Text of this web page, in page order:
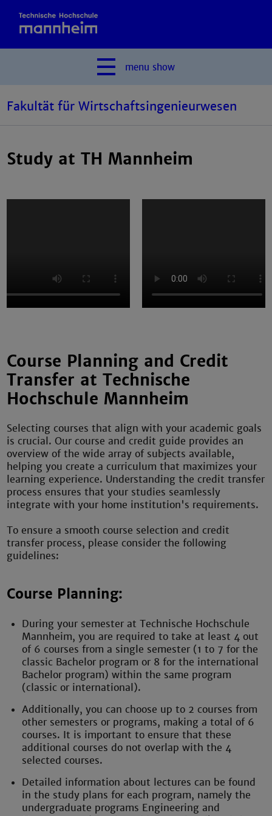
menu show
Fakultät für Wirtschaftsingenieurwesen
Study at TH Mannheim
Course Planning and Credit
Transfer at Technische
Hochschule Mannheim
Selecting courses that align with your academic goals
is crucial. Our course and credit guide provides an
overview of the wide array of subjects available,
helping you create a curriculum that maximizes your
learning experience. Understanding the credit transfer
process ensures that your studies seamlessly
integrate with your home institution's requirements.
To ensure a smooth course selection and credit
transfer process, please consider the following
guidelines:
Course Planning:
During your semester at Technische Hochschule
Mannheim, you are required to take at least 4 out
of 6 courses from a single semester (1 to 7 for the
classic Bachelor program or 8 for the international
Bachelor program) within the same program
(classic or international).
Additionally, you can choose up to 2 courses from
other semesters or programs, making a total of 6
courses. It is important to ensure that these
additional courses do not overlap with the 4
selected courses.
Detailed information about lectures can be found
in the study plans for each program, namely the
undergraduate programs Engineering and